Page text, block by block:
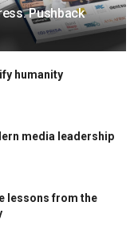
Pushback
humanity
media leadership
lessons from the